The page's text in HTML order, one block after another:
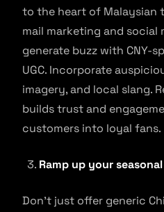
to the heart of Malaysian
mail marketing and social
generate buzz with CNY-
UGC. Incorporate
imagery, and local slang.
builds trust and
customers into loyal fans.
Ramp up your
Don’t just offer generic